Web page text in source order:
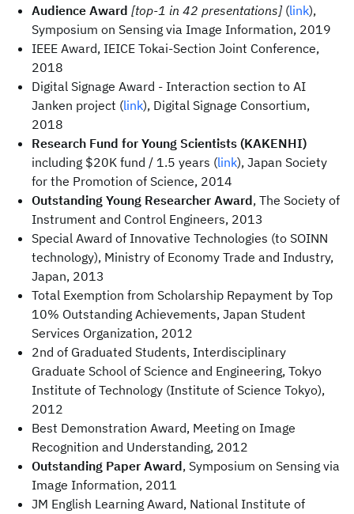
Audience Award [top-1 in 42 presentations](link),
Symposium on Sensing via Image Information, 2019
IEEE Award, IEICE Tokai-Section Joint Conference,
2018
Digital Signage Award - Interaction section to AI
Janken project (link), Digital Signage Consortium,
2018
Research Fund for Young Scientists (KAKENHI)
including $20K fund / 1.5 years (link), Japan Society
for the Promotion of Science, 2014
Outstanding Young Researcher Award, The Society of
Instrument and Control Engineers, 2013
Special Award of Innovative Technologies (to SOINN
technology), Ministry of Economy Trade and Industry,
Japan, 2013
Total Exemption from Scholarship Repayment by Top
10% Outstanding Achievements, Japan Student
Services Organization, 2012
2nd of Graduated Students, Interdisciplinary
Graduate School of Science and Engineering, Tokyo
Institute of Technology (Institute of Science Tokyo),
2012
Best Demonstration Award, Meeting on Image
Recognition and Understanding, 2012
Outstanding Paper Award, Symposium on Sensing via
Image Information, 2011
JM English Learning Award, National Institute of